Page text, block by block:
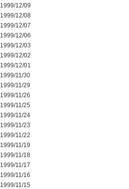
1999/12/09
1999/12/08
1999/12/07
1999/12/06
1999/12/03
1999/12/02
1999/12/01
1999/11/30
1999/11/29
1999/11/26
1999/11/25
1999/11/24
1999/11/23
1999/11/22
1999/11/19
1999/11/18
1999/11/17
1999/11/16
1999/11/15